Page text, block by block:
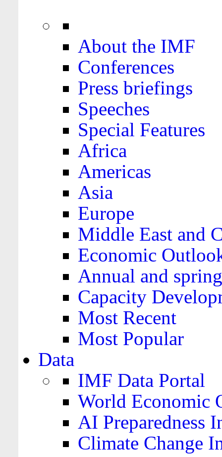
About the IMF
Conferences
Press briefings
Speeches
Special Features
Africa
Americas
Asia
Europe
Middle East and
Economic
Annual and
Capacity
Most Recent
Most Popular
Data
IMF Data Portal
World Economic
AI Preparedness
Climate Change